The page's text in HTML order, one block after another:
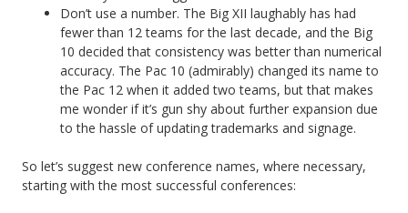
Don’t use a number. The Big XII laughably has had
fewer than 12 teams for the last decade, and the Big
10 decided that consistency was better than numerical
accuracy. The Pac 10 (admirably) changed its name to
the Pac 12 when it added two teams, but that makes
me wonder if it’s gun shy about further expansion due
to the hassle of updating trademarks and signage.
So let’s suggest new conference names, where necessary,
starting with the most successful conferences: